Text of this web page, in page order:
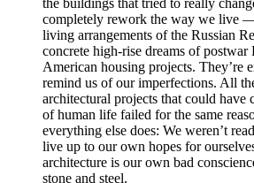
completely rework the way we live
living arrangements of the Russian
concrete high-rise dreams of postwar
American housing projects. They’re
remind us of our imperfections. All
architectural projects that could have
of human life failed for the same
everything else does: We weren’t
live up to our own hopes for
architecture is our own bad
stone and steel.